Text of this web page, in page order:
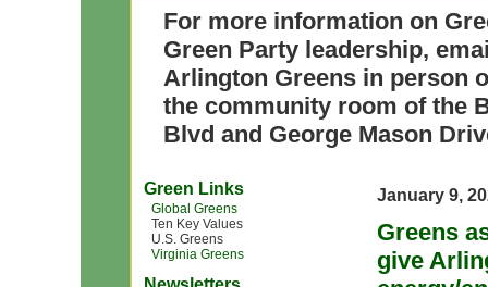
For more information on
Green Party leadership,
Arlington Greens in person
the community room of the
Blvd and George Mason
Green Links
Global Greens
Ten Key Values
U.S. Greens
Virginia Greens
January 9,
Greens
give